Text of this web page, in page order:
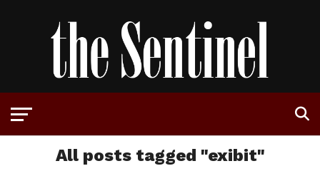
All posts tagged "exibit"